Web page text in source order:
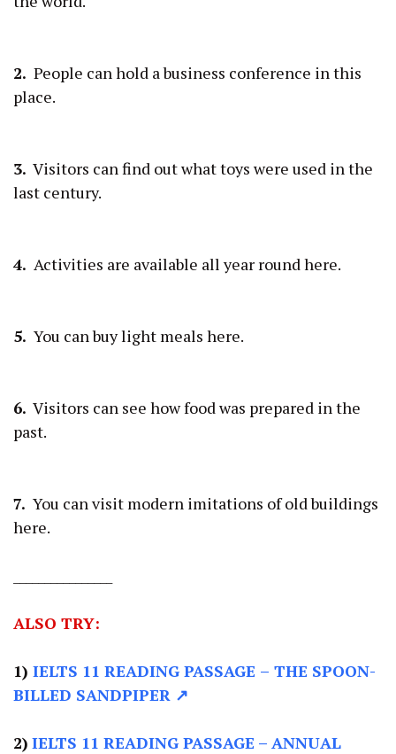
2. People can hold a business conference in this
place.
3. Visitors can find out what toys were used in the
last century.
4. Activities are available all year round here.
5. You can buy light meals here.
6. Visitors can see how food was prepared in the
past.
7. You can visit modern imitations of old buildings
here.
ALSO TRY:
1) IELTS 11 READING PASSAGE – THE SPOON-
BILLED SANDPIPER ↗
2) IELTS 11 READING PASSAGE – ANNUAL